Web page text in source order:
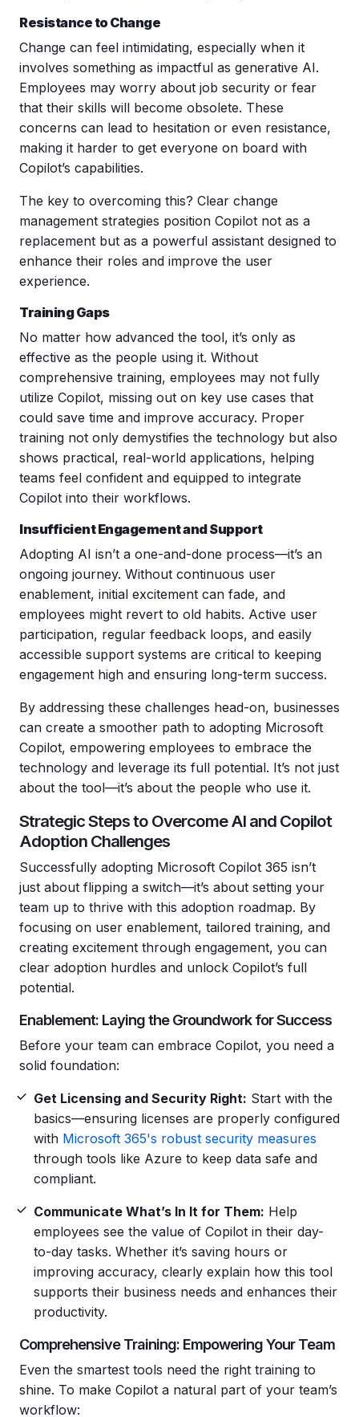
Resistance to Change
Change can feel intimidating, especially when it
involves something as impactful as generative AI.
Employees may worry about job security or fear
that their skills will become obsolete. These
concerns can lead to hesitation or even resistance,
making it harder to get everyone on board with
Copilot’s capabilities.
The key to overcoming this? Clear change
management strategies position Copilot not as a
replacement but as a powerful assistant designed to
enhance their roles and improve the user
experience.
Training Gaps
No matter how advanced the tool, it’s only as
effective as the people using it. Without
comprehensive training, employees may not fully
utilize Copilot, missing out on key use cases that
could save time and improve accuracy. Proper
training not only demystifies the technology but also
shows practical, real-world applications, helping
teams feel confident and equipped to integrate
Copilot into their workflows.
Insufficient Engagement and Support
Adopting AI isn’t a one-and-done process—it’s an
ongoing journey. Without continuous user
enablement, initial excitement can fade, and
employees might revert to old habits. Active user
participation, regular feedback loops, and easily
accessible support systems are critical to keeping
engagement high and ensuring long-term success.
By addressing these challenges head-on, businesses
can create a smoother path to adopting Microsoft
Copilot, empowering employees to embrace the
technology and leverage its full potential. It’s not just
about the tool—it’s about the people who use it.
Strategic Steps to Overcome AI and Copilot
Adoption Challenges
Successfully adopting Microsoft Copilot 365 isn’t
just about flipping a switch—it’s about setting your
team up to thrive with this adoption roadmap. By
focusing on user enablement, tailored training, and
creating excitement through engagement, you can
clear adoption hurdles and unlock Copilot’s full
potential.
Enablement: Laying the Groundwork for Success
Before your team can embrace Copilot, you need a
solid foundation:
Get Licensing and Security Right: Start with the
basics—ensuring licenses are properly configured
with Microsoft 365's robust security measures
through tools like Azure to keep data safe and
compliant.
Communicate What’s In It for Them: Help
employees see the value of Copilot in their day-
to-day tasks. Whether it’s saving hours or
improving accuracy, clearly explain how this tool
supports their business needs and enhances their
productivity.
Comprehensive Training: Empowering Your Team
Even the smartest tools need the right training to
shine. To make Copilot a natural part of your team’s
workflow: